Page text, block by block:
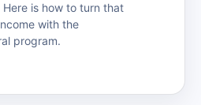
is how to turn that
with the
program.